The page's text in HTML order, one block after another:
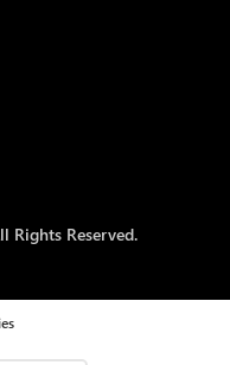
Rights Reserved.